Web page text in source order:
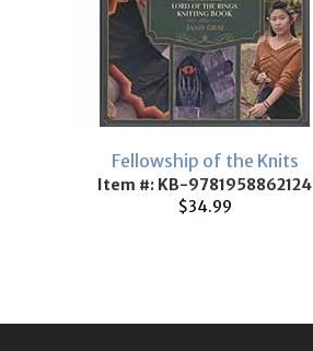
Fellowship of the Knits
Item #: KB-9781958862124
$34.99